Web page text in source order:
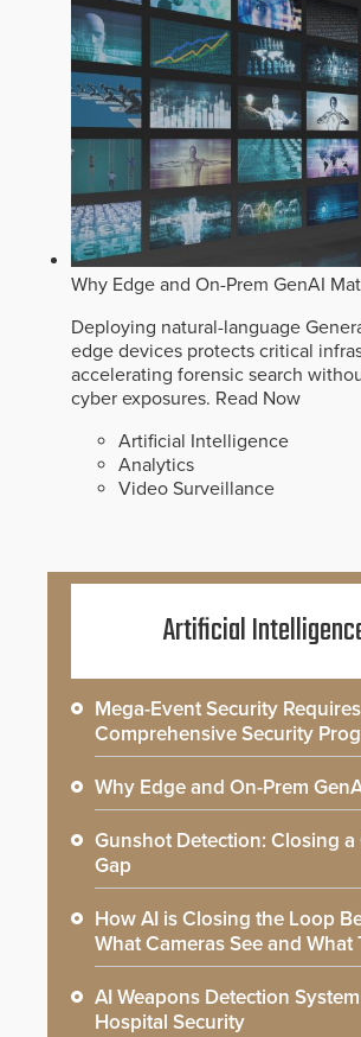
Why Edge and On-Prem GenAI
Deploying natural-language
edge devices protects critical
accelerating forensic search
cyber exposures. Read Now
Artificial Intelligence
Analytics
Video Surveillance
Artificial
Mega-Event Security
Comprehensive Security
Why Edge and On-Prem
Gunshot Detection: Closing a
Gap
How AI is Closing the Loop
What Cameras See and What
AI Weapons Detection
Hospital Security